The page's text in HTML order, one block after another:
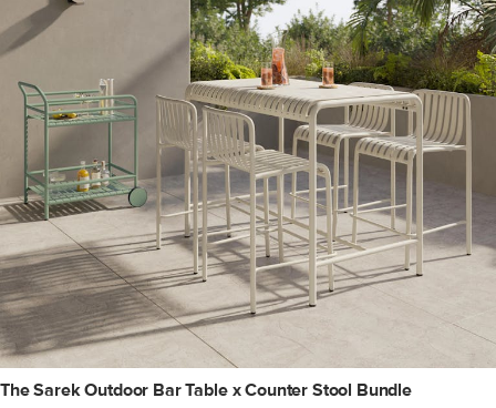
The Sarek Outdoor Bar Table x Counter Stool Bundle